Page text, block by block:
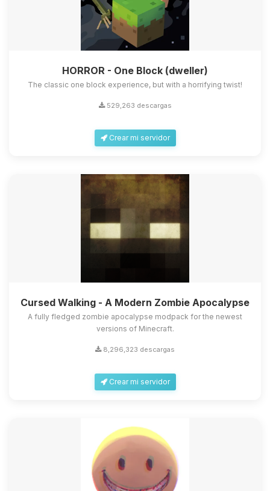
HORROR - One Block (dweller)
The classic one block experience, but with a horrifying twist!
529,263 descargas
Crear mi servidor
Cursed Walking - A Modern Zombie Apocalypse
A fully fledged zombie apocalypse modpack for the newest
versions of Minecraft.
8,296,323 descargas
Crear mi servidor